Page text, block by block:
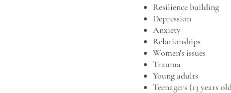
Resilience building
Depression
Anxiety
Relationships
Women's issues
Trauma
Young adults
Teenagers (13 years